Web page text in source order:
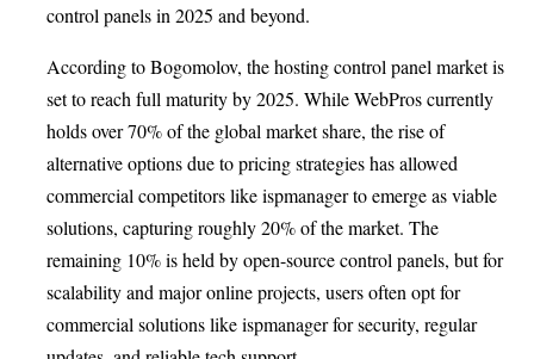
control panels in 2025 and beyond.
According to Bogomolov, the hosting control panel market is
set to reach full maturity by 2025. While WebPros currently
holds over 70% of the global market share, the rise of
alternative options due to pricing strategies has allowed
commercial competitors like ispmanager to emerge as viable
solutions, capturing roughly 20% of the market. The
remaining 10% is held by open-source control panels, but for
scalability and major online projects, users often opt for
commercial solutions like ispmanager for security, regular